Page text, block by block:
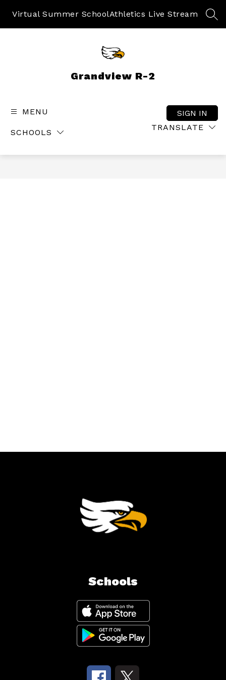
Virtual Summer SchoolAthletics Live Stream
Grandview R-2
MENU
SCHOOLS
TRANSLATE
SIGN IN
Schools